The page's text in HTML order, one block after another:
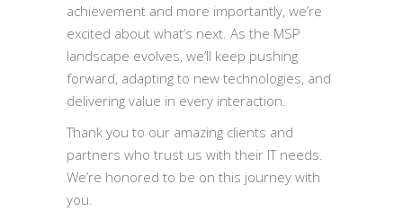
achievement and more importantly, we’re
excited about what’s next. As the MSP
landscape evolves, we’ll keep pushing
forward, adapting to new technologies, and
delivering value in every interaction.
Thank you to our amazing clients and
partners who trust us with their IT needs.
We’re honored to be on this journey with
you.